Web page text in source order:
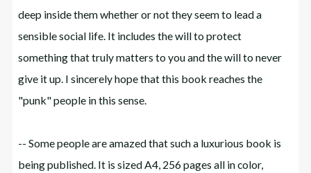
deep inside them whether or not they seem to lead a
sensible social life. It includes the will to protect
something that truly matters to you and the will to never
give it up. I sincerely hope that this book reaches the
"punk" people in this sense.
-- Some people are amazed that such a luxurious book is
being published. It is sized A4, 256 pages all in color,